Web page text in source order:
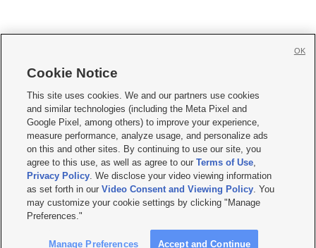
     
Mobile Apps| Newsletter|Advertise|Contact Us|Careers with KSL.com
Terms of use Privacy Statement| Video Consent Viewing Policy
Do Not Sell or Share My Data|EEO Public File Report| KSL-TV FCC Public File
KSL FM Radio FCC Public File|KSL AM Radio FCC Public File |FCC Applications
Closed Captioning Assistance
© 2026KSL Media| KSL Broadcasting Salt Lake City UT | Site hosted & managed
by KSL Media - a Deseret Media Company
Cookie Notice
This site uses cookies. We and our partners use cookies
and similar technologies (including the Meta Pixel and
Google Pixel, among others) to improve your experience,
measure performance, analyze usage, and personalize ads
on this and other sites. By continuing to use our site, you
agree to this use, as well as agree to ourTerms of Use,
Privacy Policy. We disclose your video viewing information
as set forth in ourVideo Consent and Viewing Policy. You
may customize your cookie settings by clicking "Manage
Preferences."
Manage Preferences Accept and Continue
OK